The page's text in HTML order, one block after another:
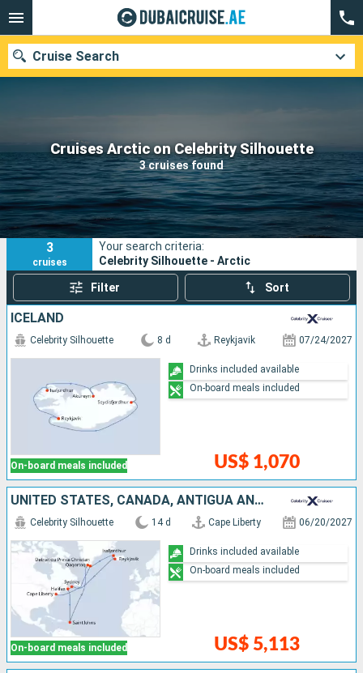
Cruises Arctic on Celebrity Silhouette
3 cruises found
Cruise Search
Our destinations
Departure month
Ports Cruise lines
Search
3
cruises
Your search criteria:
Celebrity Silhouette - Arctic
Filter Sort
ICELAND
On-board meals included
Celebrity Silhouette 8 d Reykjavik 07/24/2027
US$ 1,070
Drinks included available
On-board meals included
UNITED STATES, CANADA, ANTIGUA AND BARBUDA, GREENLAND, ICELAND
On-board meals included
Celebrity Silhouette 14 d Cape Liberty 06/20/2027
US$ 5,113
Drinks included available
On-board meals included